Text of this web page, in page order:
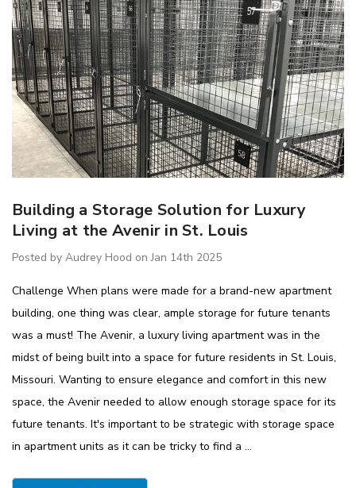
Packaging
60"x30"
Spider
Unit
With 6
R5AEC-3806 Modular
Drawer Cabinet 36"W
Details
1170 Lyon Mobile Storage
Cabinet 60" Wide
Building a Storage Solution for Luxury
Living at the Avenir in St. Louis
Posted by Audrey Hood on Jan 14th 2025
Challenge When plans were made for a brand-new apartment
building, one thing was clear, ample storage for future tenants
was a must! The Avenir, a luxury living apartment was in the
midst of being built into a space for future residents in St. Louis,
Missouri. Wanting to ensure elegance and comfort in this new
space, the Avenir needed to allow enough storage space for its
future tenants. It's important to be strategic with storage space
in apartment units as it can be tricky to find a …